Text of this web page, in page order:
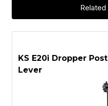
KS E20i Dropper
Lever